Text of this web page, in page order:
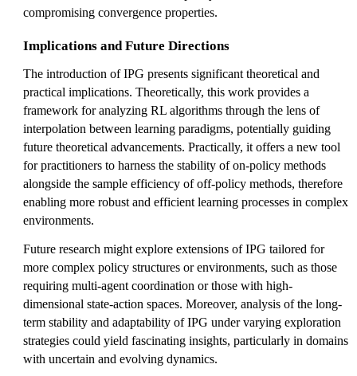
compromising convergence properties.
Implications and Future Directions
The introduction of IPG presents significant theoretical and
practical implications. Theoretically, this work provides a
framework for analyzing RL algorithms through the lens of
interpolation between learning paradigms, potentially guiding
future theoretical advancements. Practically, it offers a new tool
for practitioners to harness the stability of on-policy methods
alongside the sample efficiency of off-policy methods, therefore
enabling more robust and efficient learning processes in complex
environments.
Future research might explore extensions of IPG tailored for
more complex policy structures or environments, such as those
requiring multi-agent coordination or those with high-
dimensional state-action spaces. Moreover, analysis of the long-
term stability and adaptability of IPG under varying exploration
strategies could yield fascinating insights, particularly in domains
with uncertain and evolving dynamics.